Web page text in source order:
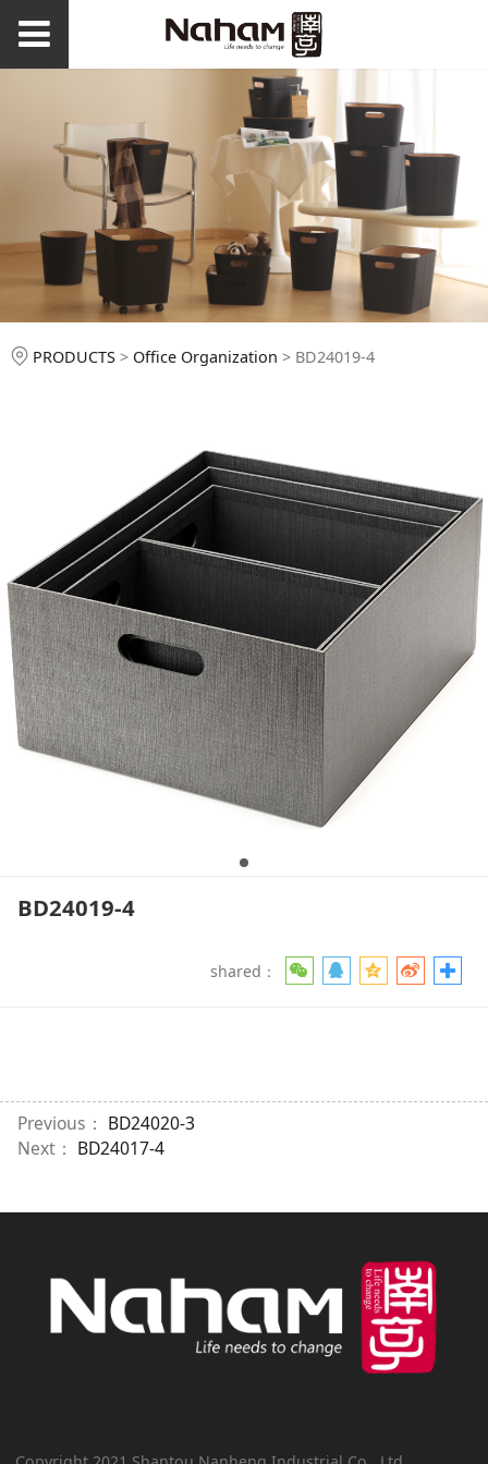
BD24019-4
PRODUCTS > Office Organization > BD24019-4
BD24019-4
shared：
Previous： BD24020-3
Next： BD24017-4